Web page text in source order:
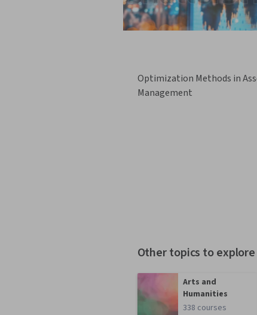
Optimization Methods in
Management
Other topics to explore
Arts and
Humanities
338 courses